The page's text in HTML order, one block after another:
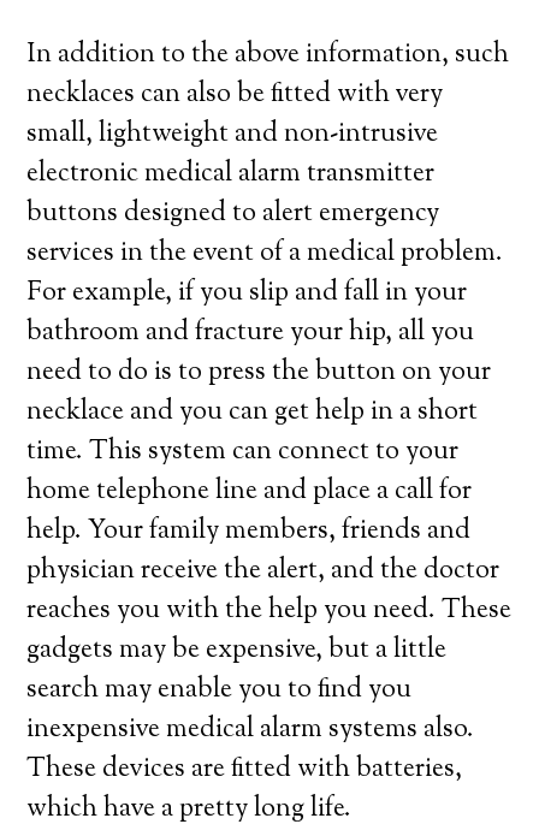
In addition to the above information, such
necklaces can also be fitted with very
small, lightweight and non-intrusive
electronic medical alarm transmitter
buttons designed to alert emergency
services in the event of a medical problem.
For example, if you slip and fall in your
bathroom and fracture your hip, all you
need to do is to press the button on your
necklace and you can get help in a short
time. This system can connect to your
home telephone line and place a call for
help. Your family members, friends and
physician receive the alert, and the doctor
reaches you with the help you need. These
gadgets may be expensive, but a little
search may enable you to find you
inexpensive medical alarm systems also.
These devices are fitted with batteries,
which have a pretty long life.